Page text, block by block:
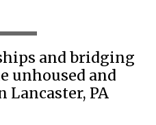
and bridging
unhoused and
Lancaster, PA